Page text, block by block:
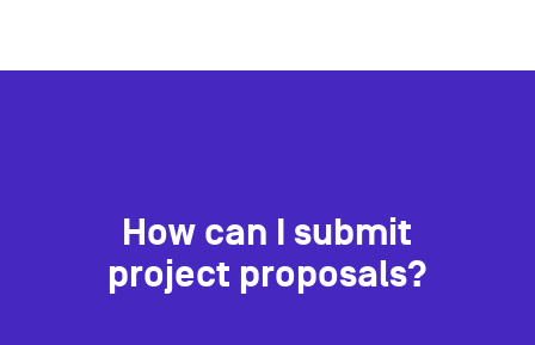
How can I submit
project proposals?